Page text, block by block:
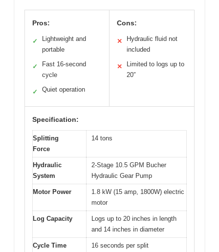
Pros:
✓
Lightweight and
portable
✓
Fast 16-second
cycle
✓ Quiet operation
Cons:
✕
Hydraulic fluid not
included
✕
Limited to logs up to
20″
Specification:
Splitting
Force
14 tons
Hydraulic
System
2-Stage 10.5 GPM Bucher
Hydraulic Gear Pump
Motor Power
1.8 kW (15 amp, 1800W) electric
motor
Log Capacity
Logs up to 20 inches in length
and 14 inches in diameter
Cycle Time 16 seconds per split